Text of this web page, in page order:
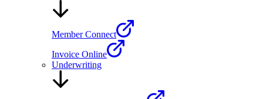
Member Connect
Invoice Online
Underwriting